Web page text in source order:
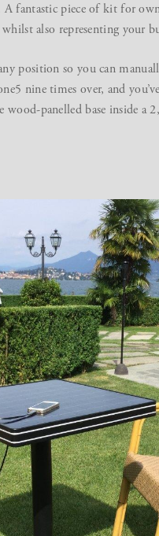
fantastic piece of kit for
also representing your
position so you can
nine times over, and
panelled base inside a